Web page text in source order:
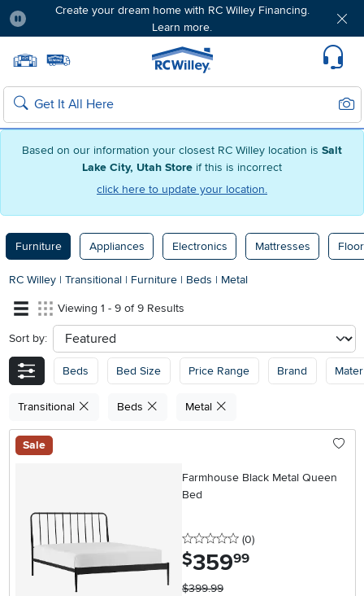
Based on our information your closest RC Willey location is Salt
Lake City, Utah Store if this is incorrect
click here to update your location.
Create your dream home with RC Willey Financing.
Learn more.
Home page
Search
Furniture Appliances Electronics Mattresses
RC Willey | Transitional | Furniture | Beds | Metal
Viewing 1 - 9 of 9 Results
Sort by: sort
Beds Bed Size Price Range Brand
Transitional Beds Metal
Sale
Farmhouse Black Metal Queen
Bed
0 stars
(0reviews
)
$359.99
$399.99